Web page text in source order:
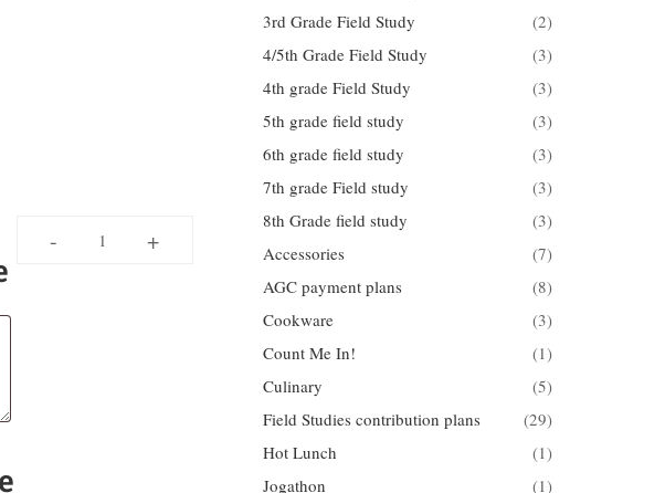
- +
3rd Grade Field Study
(2)
4/5th Grade Field Study
(3)
4th grade Field Study
(3)
5th grade field study
(3)
6th grade field study
(3)
7th grade Field study
(3)
8th Grade field study
(3)
Accessories
(7)
AGC payment plans
(8)
Cookware
(3)
Count Me In!
(1)
Culinary
(5)
Field Studies contribution plans
(29)
Hot Lunch
(1)
Jogathon
(1)